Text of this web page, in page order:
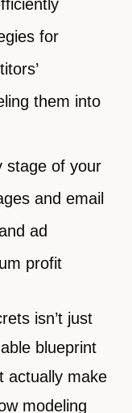
for
them into
stage of your
and email
ad
profit
isn’t just
blueprint
actually make
modeling